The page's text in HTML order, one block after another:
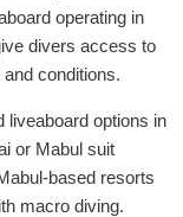
operating in
divers access to
conditions.
liveaboard options in
or Mabul suit
based resorts
macro diving.